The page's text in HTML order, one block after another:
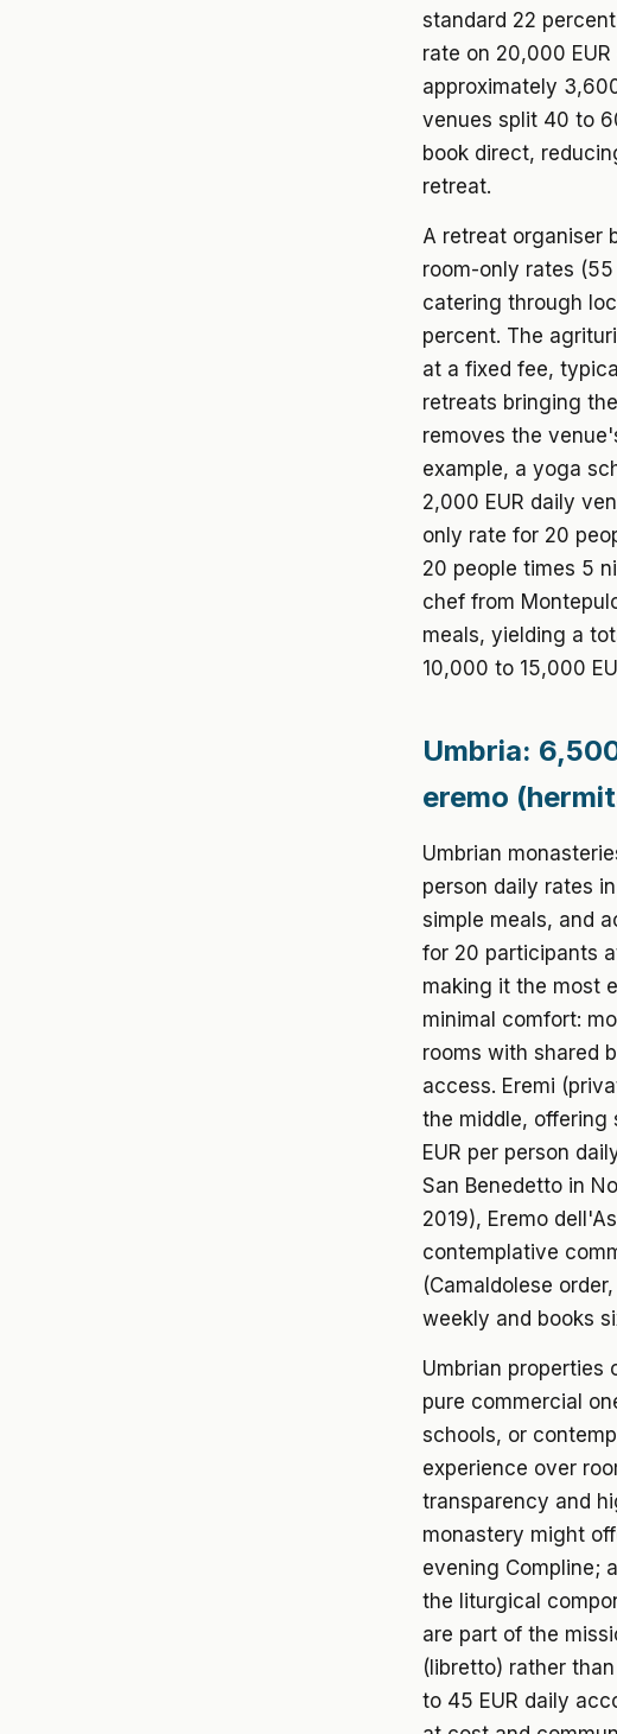
standard 22
rate on 20,000
approximately
venues split 40 to
book direct,
retreat.
A retreat organiser
room-only rates
catering through
percent. The
at a fixed fee,
retreats bringing
removes the
example, a yoga
2,000 EUR daily
only rate for 20
20 people times 5
chef from
meals, yielding a
10,000 to 15,000
Umbria:
eremo
Umbrian
person daily rates
simple meals, and
for 20 participants
making it the most
minimal comfort:
rooms with shared
access. Eremi
the middle, offering
EUR per person
San Benedetto in
2019), Eremo
contemplative
(Camaldolese
weekly and books
Umbrian properties
pure commercial
schools, or
experience over
transparency and
monastery might
evening Compline;
the liturgical
are part of the
(libretto) rather
to 45 EUR daily